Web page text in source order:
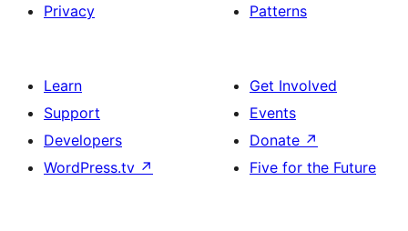
Privacy
Patterns
Learn
Support
Developers
WordPress.tv ↗
Get Involved
Events
Donate ↗
Five for the Future